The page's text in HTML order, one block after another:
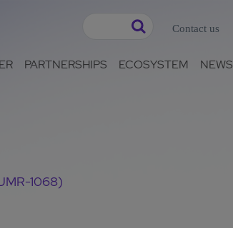
Contact us
PARTNERSHIPS ECOSYSTEM NEWS
1068)